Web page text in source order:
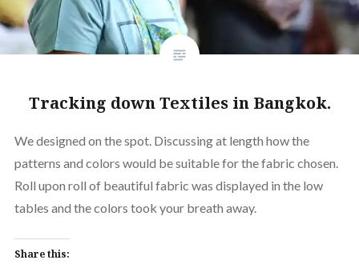
Tracking down Textiles in Bangkok.
We designed on the spot. Discussing at length how the
patterns and colors would be suitable for the fabric chosen.
Roll upon roll of beautiful fabric was displayed in the low
tables and the colors took your breath away.
Share this: